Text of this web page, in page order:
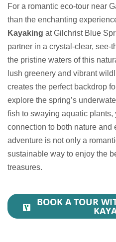
For a romantic eco-tour near
than the enchanting
Kayaking at Gilchrist Blue
partner in a crystal-clear, see-
the pristine waters of this
lush greenery and vibrant
creates the perfect backdrop
explore the spring’s
fish to swaying aquatic plants,
connection to both nature and
adventure is not only a
sustainable way to enjoy the
treasures.
BOOK A TOUR